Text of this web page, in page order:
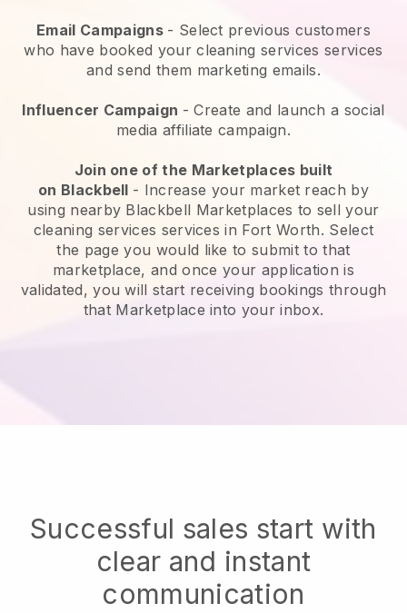
Email Campaigns - Select previous customers
who have booked your cleaning services services
and send them marketing emails.
Influencer Campaign - Create and launch a social
media affiliate campaign.
Join one of the Marketplaces built
on Blackbell - Increase your market reach by
using nearby Blackbell Marketplaces to sell your
cleaning services services in Fort Worth. Select
the page you would like to submit to that
marketplace, and once your application is
validated, you will start receiving bookings through
that Marketplace into your inbox.
Successful sales start with
clear and instant
communication